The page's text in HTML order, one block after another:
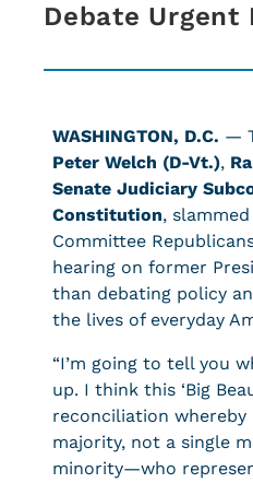
Debate Urgent
WASHINGTON, D.C. —
Peter Welch (D-Vt.),
Senate Judiciary
Constitution,
Committee
hearing on former
than debating policy
the lives of everyday
“I’m going to tell you
up. I think this ‘Big
reconciliation whereby
majority, not a single
minority—who